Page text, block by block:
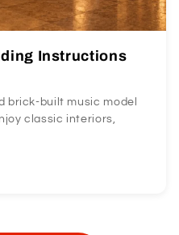
Instructions
brick-built music model
classic interiors,